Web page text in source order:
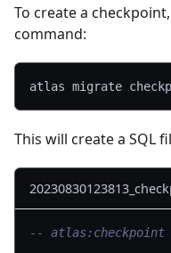
To create a
command:
atlas migrate
This will create a SQL
-- atlas:checkpoint